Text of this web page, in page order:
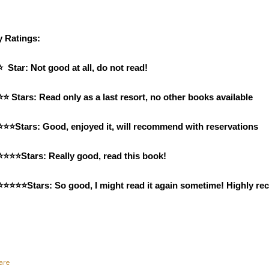
Ratings:
Star: Not good at all, do not read!
Stars: Read only as a last resort, no other books available
Good, enjoyed it, will recommend with reservations
Really good, read this book!
So good, I might read it again sometime! Highly